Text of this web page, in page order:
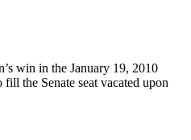
win in the January 19, 2010
the Senate seat vacated upon